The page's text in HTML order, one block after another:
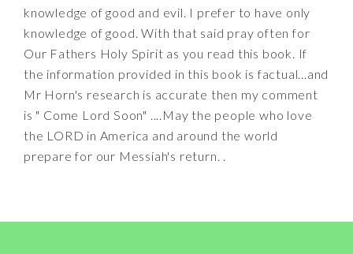
knowledge of good and evil. I prefer to have only
knowledge of good. With that said pray often for
Our Fathers Holy Spirit as you read this book. If
the information provided in this book is factual...and
Mr Horn's research is accurate then my comment
is " Come Lord Soon" ....May the people who love
the LORD in America and around the world
prepare for our Messiah's return. .